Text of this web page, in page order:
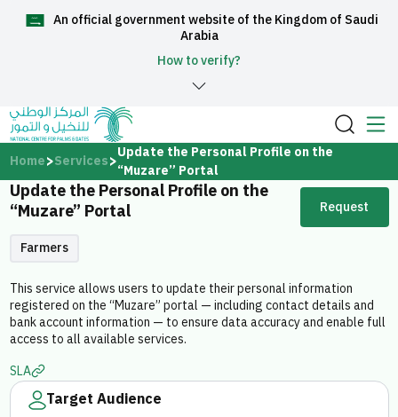
Arabia
How to verify?
العربية
Home
About Us
Services
Media Center
Support and help center
Home Services Update the Personal Profile on the
“Muzare” Portal
Update the Personal Profile on the
“Muzare” Portal
Request
Farmers
This service allows users to update their personal information
registered on the “Muzare” portal — including contact details and
bank account information — to ensure data accuracy and enable full
access to all available services.
SLA
Target Audience